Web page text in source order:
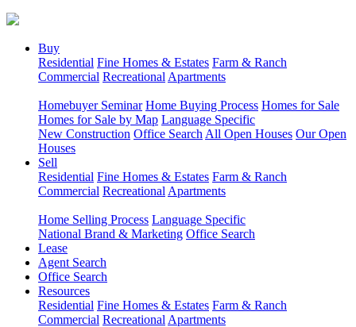
Buy
Residential Fine Homes & Estates Farm & Ranch
Commercial Recreational Apartments
Homebuyer Seminar Home Buying Process Homes for Sale
Homes for Sale by Map Language Specific
New Construction Office Search All Open Houses Our Open
Houses
Sell
Residential Fine Homes & Estates Farm & Ranch
Commercial Recreational Apartments
Home Selling Process Language Specific
National Brand & Marketing Office Search
Lease
Agent Search
Office Search
Resources
Residential Fine Homes & Estates Farm & Ranch
Commercial Recreational Apartments